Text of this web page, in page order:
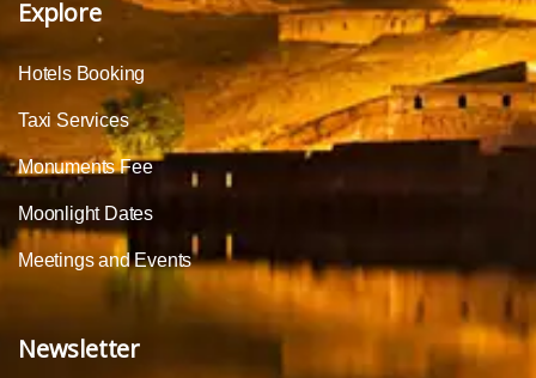
Explore
Hotels Booking
Taxi Services
Monuments Fee
Moonlight Dates
Meetings and Events
Newsletter